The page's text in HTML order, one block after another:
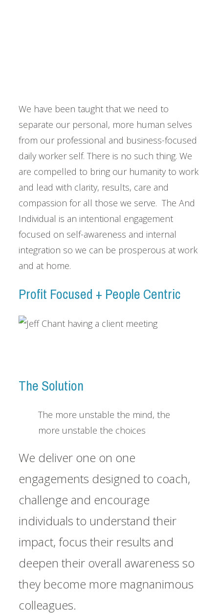
We have been taught that we need to
separate our personal, more human selves
from our professional and business-focused
daily worker self. There is no such thing. We
are compelled to bring our humanity to work
and lead with clarity, results, care and
compassion for all those we serve. The And
Individual is an intentional engagement
focused on self-awareness and internal
integration so we can be prosperous at work
and at home.
Profit Focused + People Centric
The Solution
The more unstable the mind, the
more unstable the choices
We deliver one on one
engagements designed to coach,
challenge and encourage
individuals to understand their
impact, focus their results and
deepen their overall awareness so
they become more magnanimous
colleagues.